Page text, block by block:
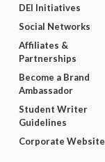
DEI Initiatives
Social Networks
Affiliates &
Partnerships
Become a Brand
Ambassador
Student Writer
Guidelines
Corporate Website